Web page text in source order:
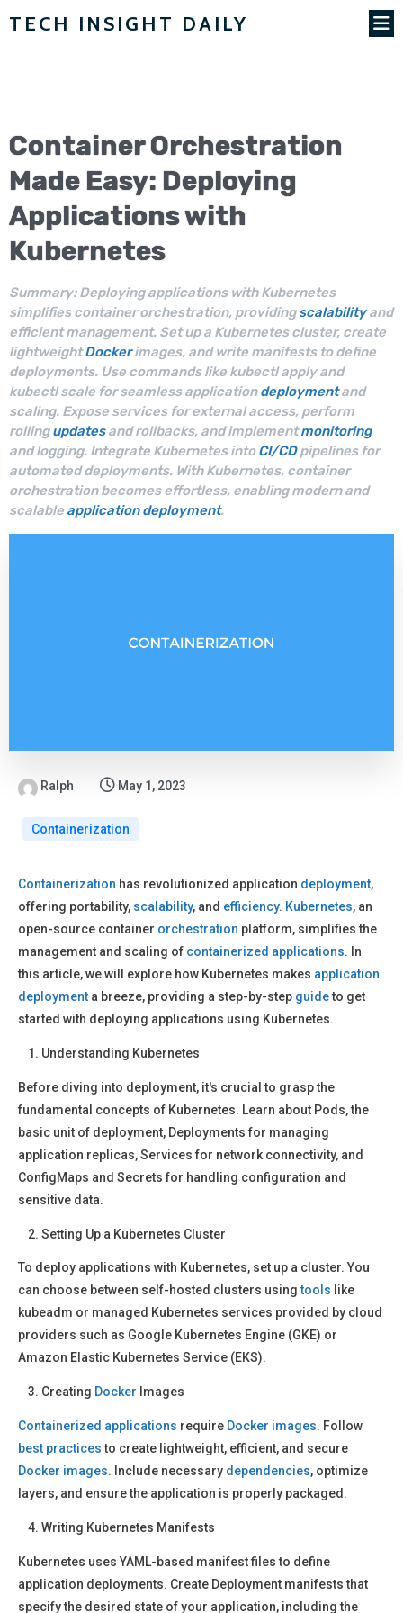
TECH INSIGHT DAILY
ContainerOrchestration
Made Easy: Deploying
Applications with
Kubernetes
Summary: Deploying applications with Kubernetes
simplifies container orchestration, providingscalabilityand
efficient management. Set up a Kubernetes cluster, create
lightweightDockerimages, and write manifests to define
deployments. Use commands like kubectl apply and
kubectl scale for seamless applicationdeploymentand
scaling. Expose services for external access, perform
rollingupdatesand rollbacks, and implementmonitoring
and logging. Integrate Kubernetes intoCI/CDpipelines for
automated deployments. With Kubernetes, container
orchestration becomes effortless, enabling modern and
scalable application deployment.
Ralph May 1, 2023
Containerization
Containerization has revolutionized application deployment,
offering portability, scalability, and efficiency. Kubernetes, an
open-source container orchestration platform, simplifies the
management and scaling of containerized applications. In
this article, we will explore how Kubernetes makes application
deployment a breeze, providing a step-by-step guideto get
started with deploying applications using Kubernetes.
Understanding Kubernetes
Before diving into deployment, it's crucial to grasp the
fundamental concepts of Kubernetes. Learn about Pods, the
basic unit of deployment, Deployments for managing
application replicas, Services for network connectivity, and
ConfigMaps and Secrets for handling configuration and
sensitive data.
Setting Up a Kubernetes Cluster
To deploy applications with Kubernetes, set up a cluster. You
can choose between self-hosted clusters usingtools like
kubeadm or managed Kubernetes services provided by cloud
providers such as Google Kubernetes Engine (GKE) or
Amazon Elastic Kubernetes Service (EKS).
Creating Docker Images
Containerized applications require Docker images. Follow
best practicesto create lightweight, efficient, and secure
Docker images. Include necessary dependencies, optimize
layers, and ensure the application is properly packaged.
Writing Kubernetes Manifests
Kubernetes uses YAML-based manifest files to define
application deployments. Create Deployment manifests that
specify the desired state of your application, including the